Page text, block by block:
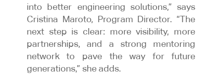
into better engineering solutions,” says
Cristina Maroto, Program Director. “The
next step is clear: more visibility, more
partnerships, and a strong mentoring
network to pave the way for future
generations,” she adds.